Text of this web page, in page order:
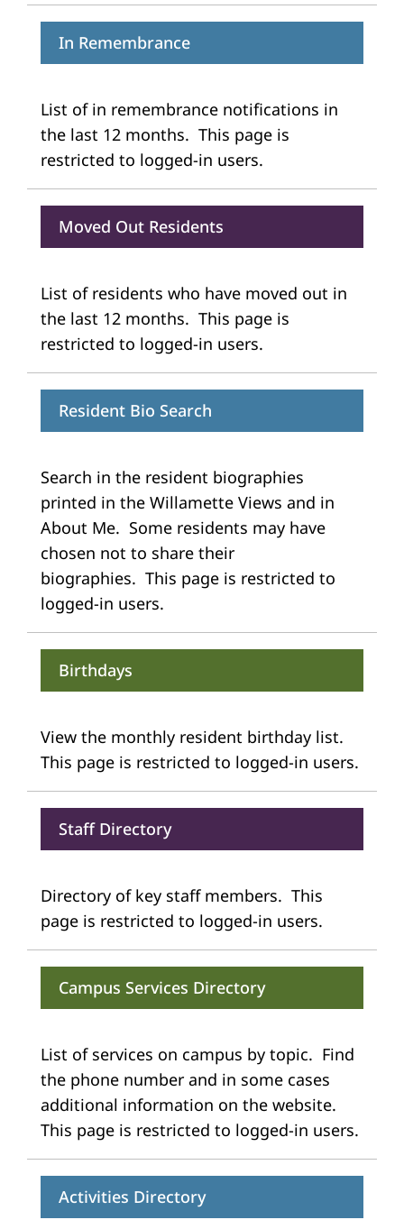
In Remembrance
List of in remembrance notifications in
the last 12 months. This page is
restricted to logged-in users.
Moved Out Residents
List of residents who have moved out in
the last 12 months. This page is
restricted to logged-in users.
Resident Bio Search
Search in the resident biographies
printed in the Willamette Views and in
About Me. Some residents may have
chosen not to share their
biographies. This page is restricted to
logged-in users.
Birthdays
View the monthly resident birthday list.
This page is restricted to logged-in users.
Staff Directory
Directory of key staff members. This
page is restricted to logged-in users.
Campus Services Directory
List of services on campus by topic. Find
the phone number and in some cases
additional information on the website.
This page is restricted to logged-in users.
Activities Directory